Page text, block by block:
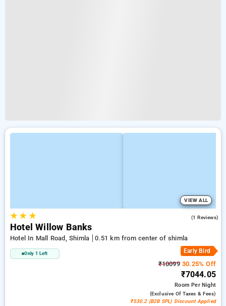
VIEW ALL
★★ ★ (1 Reviews)
Hotel Willow Banks
Hotel In Mall Road, Shimla 0.51 km from center of shimla
Only 1 Left Early Bird
₹1009930.25% Off
₹7044.05
RoomPer Night
(exclusive Of Taxes & Fees)
₹530.2 (B2B SPL) Discount Applied